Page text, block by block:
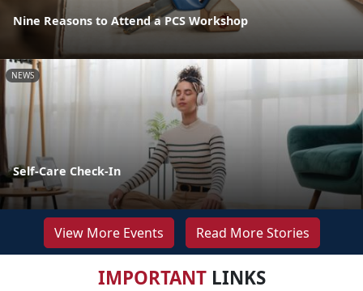
Nine Reasons to Attend a PCS Workshop
NEWS
Self-Care Check-In
View More Events Read More Stories
IMPORTANTLINKS